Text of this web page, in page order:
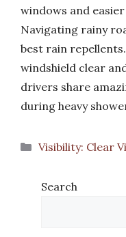
windows and
Navigating rainy
best rain
windshield clear
drivers share
during heavy
Categories
Visibility: Clear
Search